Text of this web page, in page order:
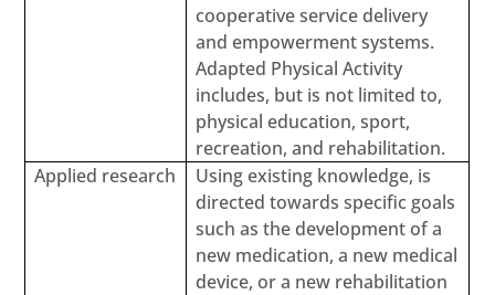
cooperative service delivery
and empowerment systems.
Adapted Physical Activity
includes, but is not limited to,
physical education, sport,
recreation, and rehabilitation.
Applied research
Using existing knowledge, is
directed towards specific goals
such as the development of a
new medication, a new medical
device, or a new rehabilitation